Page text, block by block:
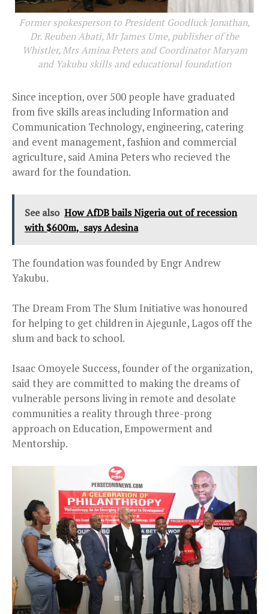
Former spokesperson to President Goodluck Jonathan,
Dr. Reuben Abati, Mr James Ume, publisher of the
Whistler, Mrs Amina Peters and Coordinator Maryam
and Yakubu skills and educational foundation
Since inception, over 500 people have graduated
from five skills areas including Information and
Communication Technology, engineering, catering
and event management, fashion and commercial
agriculture, said Amina Peters who recieved the
award for the foundation.
See also How AfDB bails Nigeria out of recession
with $600m, says Adesina
The foundation was founded by Engr Andrew
Yakubu.
The Dream From The Slum Initiative was honoured
for helping to get children in Ajegunle, Lagos off the
slum and back to school.
Isaac Omoyele Success, founder of the organization,
said they are committed to making the dreams of
vulnerable persons living in remote and desolate
communities a reality through three-prong
approach on Education, Empowerment and
Mentorship.